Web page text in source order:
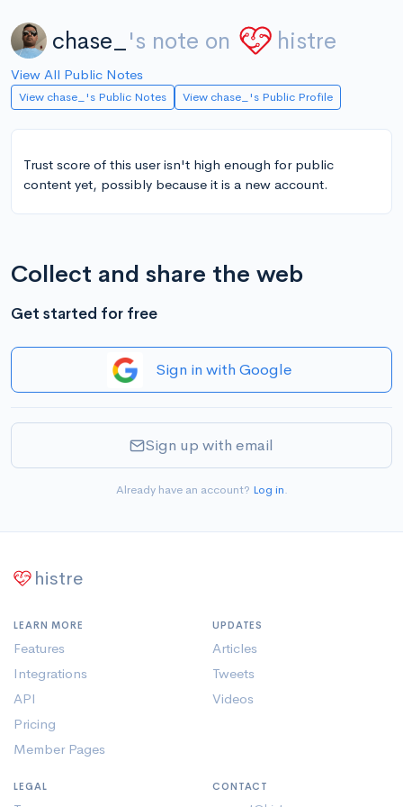
chase_ 's note on histre
View All Public Notes
View chase_'s Public Notes View chase_'s Public Profile
Trust score of this user isn't high enough for public
content yet, possibly because it is a new account.
Collect and share the web
Get started for free
Sign in with Google
Sign up with email
Already have an account? Log in.
histre
LEARN MORE
Features
Integrations
API
Pricing
Member Pages
UPDATES
Articles
Tweets
Videos
LEGAL CONTACT